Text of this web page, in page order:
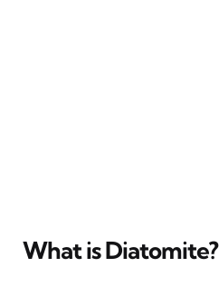
What is Diatomite?